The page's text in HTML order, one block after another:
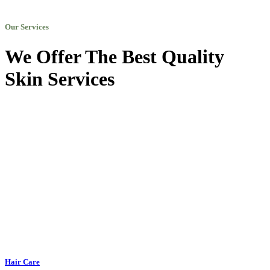
Our Services
We Offer The Best Quality
Skin Services
Hair Care